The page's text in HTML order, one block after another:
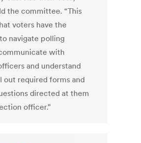
the committee. “This
voters have the
navigate polling
with
and understand
out required forms and
directed at them
officer.”